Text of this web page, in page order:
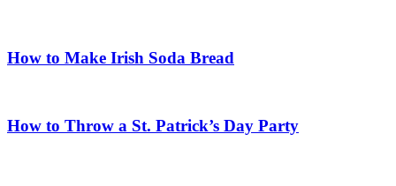
How to Make Irish Soda Bread
How to Throw a St. Patrick’s Day Party